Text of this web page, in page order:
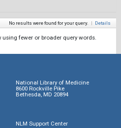
No results were found for your query. | Details
using fewer or broader query words.
National Library of Medicine
8600 Rockville Pike
Bethesda, MD 20894
NLM Support Center